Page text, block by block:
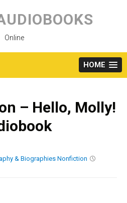
content
Online
HOME
– Hello, Molly!
& Biographies Nonfiction